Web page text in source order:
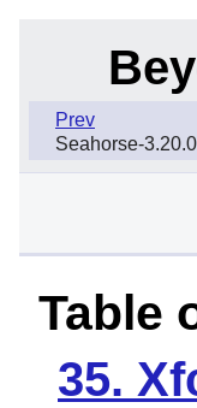
Prev
Seahorse-3.20.0
Table
35.